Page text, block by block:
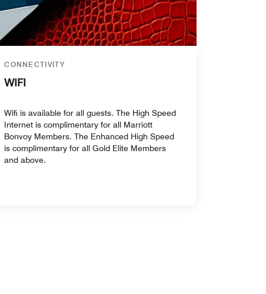
CONNECTIVITY
WIFI
Wifi is available for all guests. The High Speed
Internet is complimentary for all Marriott
Bonvoy Members. The Enhanced High Speed
is complimentary for all Gold Elite Members
and above.